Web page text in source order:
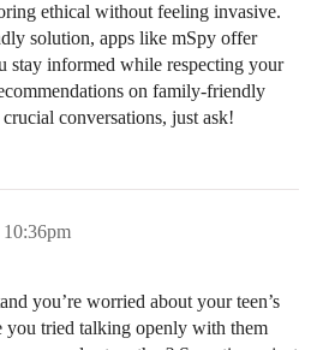
ethical without feeling invasive.
solution, apps like mSpy offer
stay informed while respecting your
on family-friendly
conversations, just ask!
10:36pm
you’re worried about your teen’s
you tried talking openly with them